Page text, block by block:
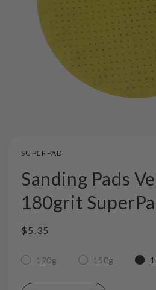
SUPERPAD
Sanding Pads
180grit
Regular
$5.35
120g 150g